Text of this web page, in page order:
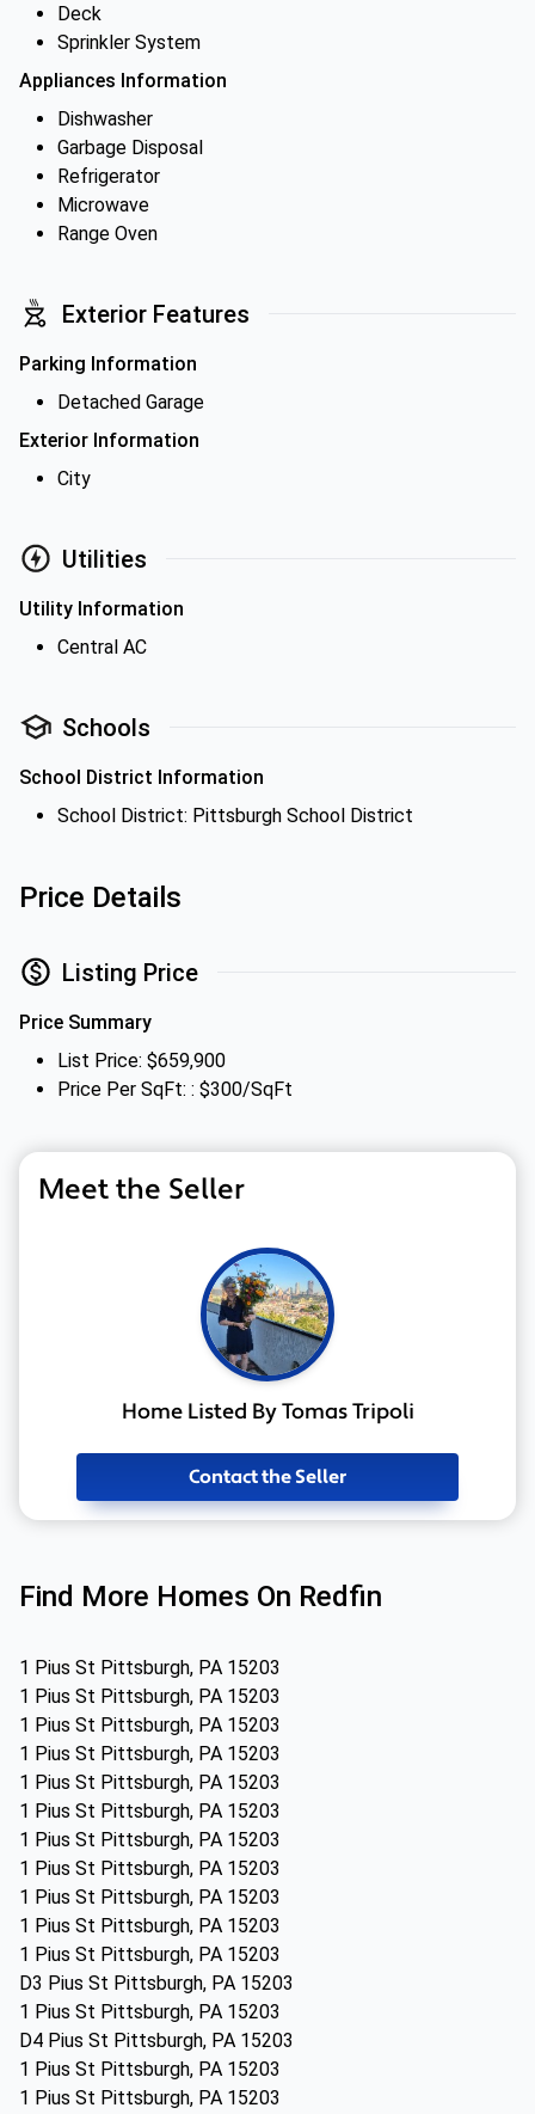
Deck
Sprinkler System
Appliances Information
Dishwasher
Garbage Disposal
Refrigerator
Microwave
Range Oven
Exterior Features
Parking Information
Detached Garage
Exterior Information
City
Utilities
Utility Information
Central AC
Schools
School District Information
School District: Pittsburgh School District
Price Details
Listing Price
Price Summary
List Price: $659,900
Price Per SqFt: : $300/SqFt
Meet the Seller
Home Listed By Tomas Tripoli
Contact the Seller
Find More Homes On Redfin
1 Pius St Pittsburgh, PA 15203
1 Pius St Pittsburgh, PA 15203
1 Pius St Pittsburgh, PA 15203
1 Pius St Pittsburgh, PA 15203
1 Pius St Pittsburgh, PA 15203
1 Pius St Pittsburgh, PA 15203
1 Pius St Pittsburgh, PA 15203
1 Pius St Pittsburgh, PA 15203
1 Pius St Pittsburgh, PA 15203
1 Pius St Pittsburgh, PA 15203
1 Pius St Pittsburgh, PA 15203
D3 Pius St Pittsburgh, PA 15203
1 Pius St Pittsburgh, PA 15203
D4 Pius St Pittsburgh, PA 15203
1 Pius St Pittsburgh, PA 15203
1 Pius St Pittsburgh, PA 15203